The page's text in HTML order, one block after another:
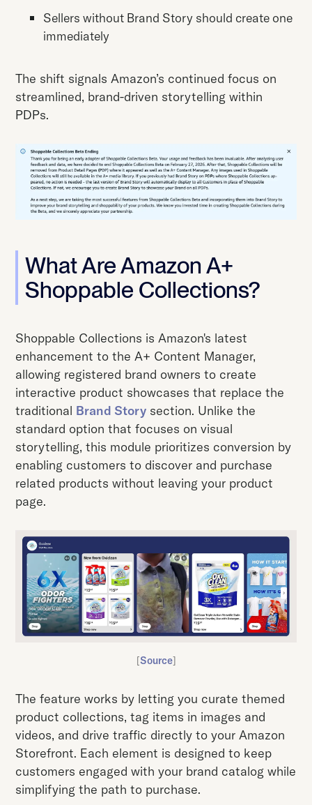
Sellers without Brand Story should create one
immediately
The shift signals Amazon’s continued focus on
streamlined, brand-driven storytelling within
PDPs.
What Are Amazon A+
Shoppable Collections?
Shoppable Collections is Amazon's latest
enhancement to the A+ Content Manager,
allowing registered brand owners to create
interactive product showcases that replace the
traditional Brand Story section. Unlike the
standard option that focuses on visual
storytelling, this module prioritizes conversion by
enabling customers to discover and purchase
related products without leaving your product
page.
[Source]
The feature works by letting you curate themed
product collections, tag items in images and
videos, and drive traffic directly to your Amazon
Storefront. Each element is designed to keep
customers engaged with your brand catalog while
simplifying the path to purchase.